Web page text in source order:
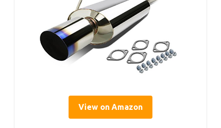
View on Amazon